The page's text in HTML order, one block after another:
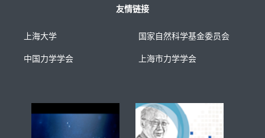
友情链接
上海大学 国家自然科学基金委员会
中国力学学会 上海市力学学会